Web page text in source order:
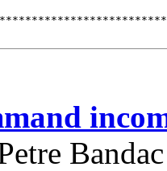
Bandac